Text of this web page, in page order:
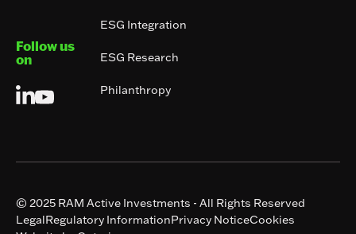
Follow us
on
ESG Integration
ESG Research
Philanthropy
© 2025 RAM Active Investments - All Rights Reserved
LegalRegulatory InformationPrivacy NoticeCookies